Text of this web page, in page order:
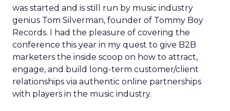
was started and is still run by music industry
genius Tom Silverman, founder of Tommy Boy
Records. I had the pleasure of covering the
conference this year in my quest to give B2B
marketers the inside scoop on how to attract,
engage, and build long-term customer/client
relationships via authentic online partnerships
with players in the music industry.